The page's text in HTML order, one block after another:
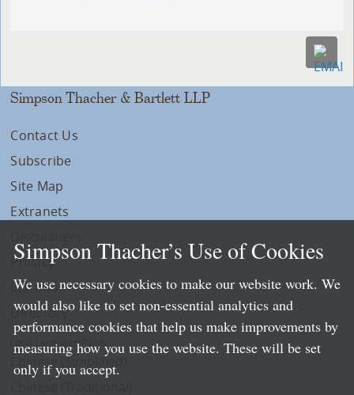
Simpson Thacher & Bartlett LLP
Contact Us
Subscribe
Site Map
Extranets
Privacy
LLP Info
Directory
Local Language Pages:
Chinese (Simplified)
Simpson Thacher’s Use of Cookies
We use necessary cookies to make our website work. We
would also like to set non-essential analytics and
performance cookies that help us make improvements by
measuring how you use the website. These will be set
only if you accept.